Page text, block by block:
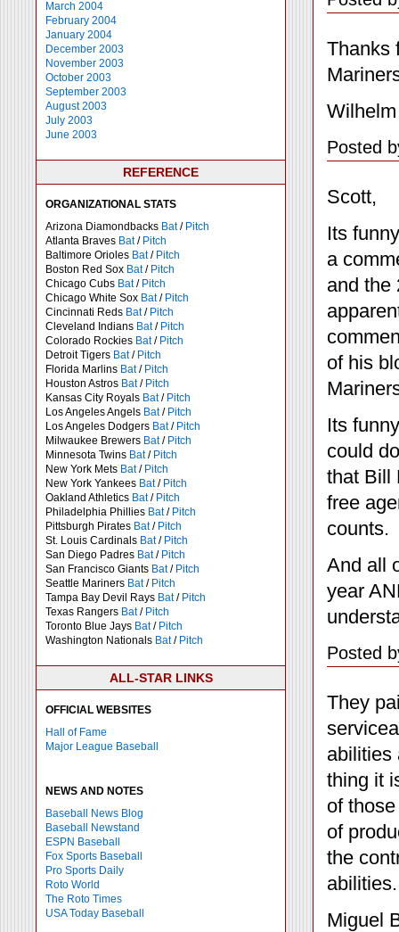
March 2004
February 2004
January 2004
December 2003
November 2003
October 2003
September 2003
August 2003
July 2003
June 2003
REFERENCE
ORGANIZATIONAL STATS
Arizona Diamondbacks Bat/ Pitch
Atlanta Braves Bat/ Pitch
Baltimore Orioles Bat/ Pitch
Boston Red Sox Bat/ Pitch
Chicago Cubs Bat/ Pitch
Chicago White Sox Bat/ Pitch
Cincinnati Reds Bat/ Pitch
Cleveland Indians Bat/ Pitch
Colorado Rockies Bat/ Pitch
Detroit Tigers Bat/ Pitch
Florida Marlins Bat/ Pitch
Houston Astros Bat/ Pitch
Kansas City Royals Bat/ Pitch
Los Angeles Angels Bat/ Pitch
Los Angeles Dodgers Bat/ Pitch
Milwaukee Brewers Bat/ Pitch
Minnesota Twins Bat/ Pitch
New York Mets Bat/ Pitch
New York Yankees Bat/ Pitch
Oakland Athletics Bat/ Pitch
Philadelphia Phillies Bat/ Pitch
Pittsburgh Pirates Bat/ Pitch
St. Louis Cardinals Bat/ Pitch
San Diego Padres Bat/ Pitch
San Francisco Giants Bat/ Pitch
Seattle Mariners Bat/ Pitch
Tampa Bay Devil Rays Bat/ Pitch
Texas Rangers Bat/ Pitch
Toronto Blue Jays Bat/ Pitch
Washington Nationals Bat/ Pitch
ALL-STAR LINKS
OFFICIAL WEBSITES
Hall of Fame
Major League Baseball
NEWS AND NOTES
Baseball News Blog
Baseball Newstand
ESPN Baseball
Fox Sports Baseball
Pro Sports Daily
Roto World
The Roto Times
USA Today Baseball
Thanks
Posted
Scott,
Its
a
and the
of his
Its
could
that Bill
free
counts.
And all
year
Posted
They
abilities
thing it
of
of
the
abilities.
Miguel